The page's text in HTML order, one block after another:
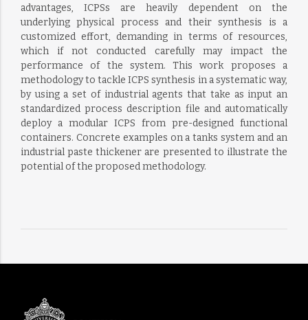
advantages, ICPSs are heavily dependent on the
underlying physical process and their synthesis is a
customized effort, demanding in terms of resources,
which if not conducted carefully may impact the
performance of the system. This work proposes a
methodology to tackle ICPS synthesis in a systematic way,
by using a set of industrial agents that take as input an
standardized process description file and automatically
deploy a modular ICPS from pre-designed functional
containers. Concrete examples on a tanks system and an
industrial paste thickener are presented to illustrate the
potential of the proposed methodology.